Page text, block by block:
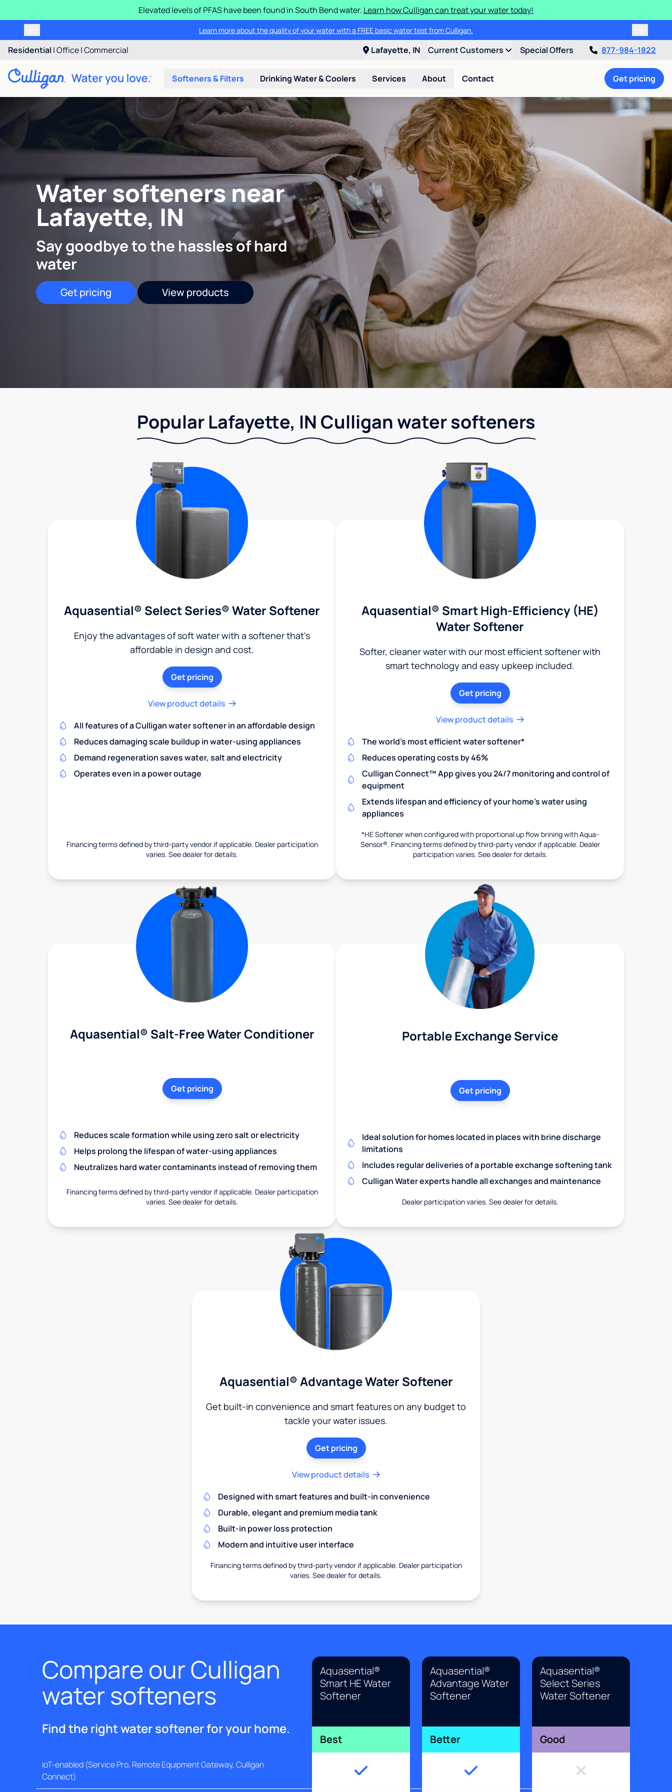
Elevated levels of PFAS have been found in South Bend water. Learn how Culligan can treat your water today!
Learn more about the quality of your water with a FREE basic water test from Culligan.
Residential |Office|Commercial Lafayette, IN Current Customers Special Offers 877-984-1822
Softeners & Filters Drinking Water & Coolers Services About Contact Get pricing
Water softeners near
Lafayette, IN
Say goodbye to the hassles of hard
water
Get pricing View products
Popular Lafayette, IN Culligan water softeners
Aquasential® Select Series® Water Softener
Enjoy the advantages of soft water with a softener that's
affordable in design and cost.
Get pricing
View product details
All features of a Culligan water softener in an affordable design
Reduces damaging scale buildup in water-using appliances
Demand regeneration saves water, salt and electricity
Operates even in a power outage
Financing terms defined by third-party vendor if applicable. Dealer participation
varies. See dealer for details.
Aquasential® Smart High-Efficiency (HE)
Water Softener
Softer, cleaner water with our most efficient softener with
smart technology and easy upkeep included.
Get pricing
View product details
The world's most efficient water softener*
Reduces operating costs by 46%
Culligan Connect™ App gives you 24/7 monitoring and control of
equipment
Extends lifespan and efficiency of your home's water using
appliances
*HE Softener when configured with proportional up flow brining with Aqua-
Sensor®. Financing terms defined by third-party vendor if applicable. Dealer
participation varies. See dealer for details.
Aquasential® Salt-Free Water Conditioner
Get pricing
Reduces scale formation while using zero salt or electricity
Helps prolong the lifespan of water-using appliances
Neutralizes hard water contaminants instead of removing them
Financing terms defined by third-party vendor if applicable. Dealer participation
varies. See dealer for details.
Portable Exchange Service
Get pricing
Ideal solution for homes located in places with brine discharge
limitations
Includes regular deliveries of a portable exchange softening tank
Culligan Water experts handle all exchanges and maintenance
Dealer participation varies. See dealer for details.
Aquasential® Advantage Water Softener
Get built-in convenience and smart features on any budget to
tackle your water issues.
Get pricing
View product details
Designed with smart features and built-in convenience
Durable, elegant and premium media tank
Built-in power loss protection
Modern and intuitive user interface
Financing terms defined by third-party vendor if applicable. Dealer participation
varies. See dealer for details.
Compare our Culligan
water softeners
Find the right water softener for your home.
Aquasential®
Smart HE Water
Softener
Best
Aquasential®
Advantage Water
Softener
Better
Aquasential®
Select Series
Water Softener
Good
IoT-enabled (Service Pro, Remote Equipment Gateway, Culligan
Connect)